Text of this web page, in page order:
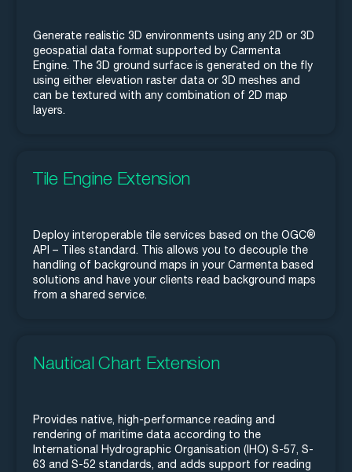
Generate realistic 3D environments using any 2D or 3D
geospatial data format supported by Carmenta
Engine. The 3D ground surface is generated on the fly
using either elevation raster data or 3D meshes and
can be textured with any combination of 2D map
layers.
Tile Engine Extension
Deploy interoperable tile services based on the OGC®
API – Tiles standard. This allows you to decouple the
handling of background maps in your Carmenta based
solutions and have your clients read background maps
from a shared service.
Nautical Chart Extension
Provides native, high-performance reading and
rendering of maritime data according to the
International Hydrographic Organisation (IHO) S-57, S-
63 and S-52 standards, and adds support for reading